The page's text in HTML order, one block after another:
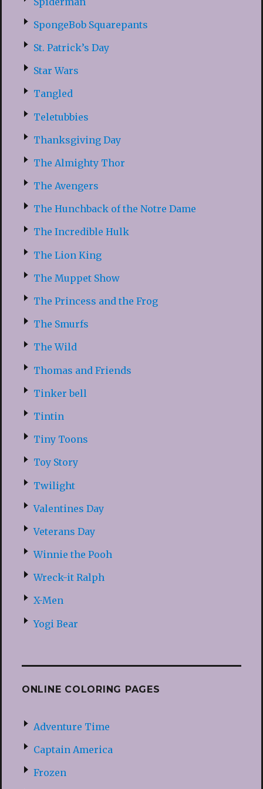
SpongeBob Squarepants
St. Patrick’s Day
Star Wars
Tangled
Teletubbies
Thanksgiving Day
The Almighty Thor
The Avengers
The Hunchback of the Notre Dame
The Incredible Hulk
The Lion King
The Muppet Show
The Princess and the Frog
The Smurfs
The Wild
Thomas and Friends
Tinker bell
Tintin
Tiny Toons
Toy Story
Twilight
Valentines Day
Veterans Day
Winnie the Pooh
Wreck-it Ralph
X-Men
Yogi Bear
ONLINE COLORING PAGES
Adventure Time
Captain America
Frozen